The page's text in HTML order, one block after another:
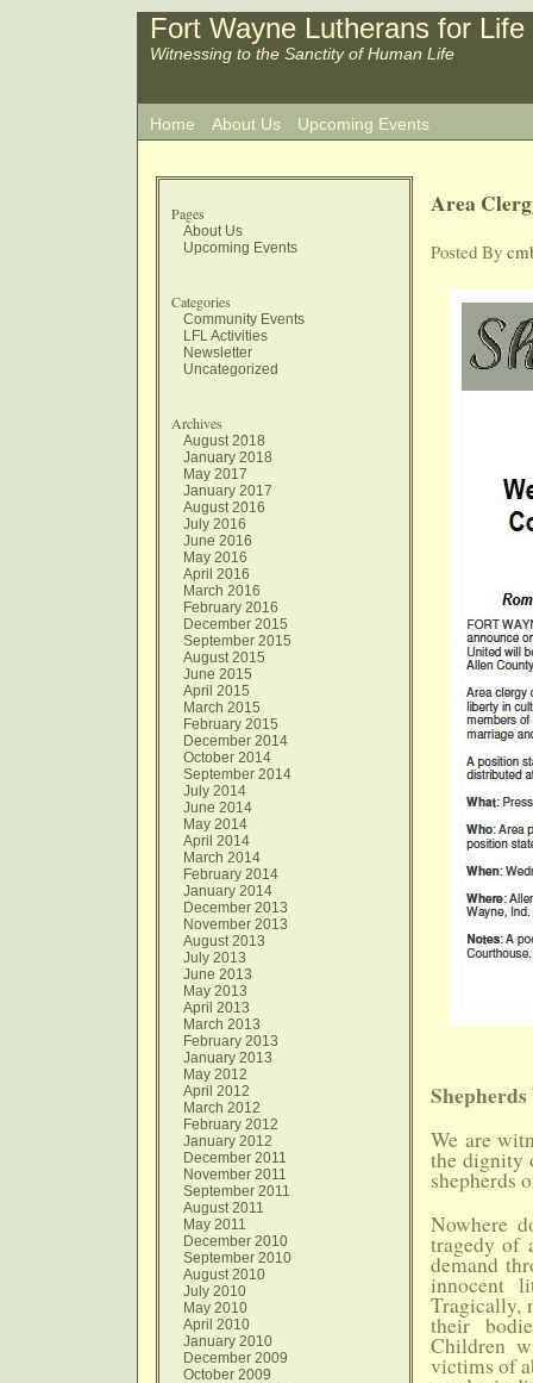
Fort Wayne Lutherans for Life
Witnessing to the Sanctity of Human Life
Home About Us Upcoming Events
Pages
About Us
Upcoming Events
Categories
Community Events
LFL Activities
Newsletter
Uncategorized
Archives
August 2018
January 2018
May 2017
January 2017
August 2016
July 2016
June 2016
May 2016
April 2016
March 2016
February 2016
December 2015
September 2015
August 2015
June 2015
April 2015
March 2015
February 2015
December 2014
October 2014
September 2014
July 2014
June 2014
May 2014
April 2014
March 2014
February 2014
January 2014
December 2013
November 2013
August 2013
July 2013
June 2013
May 2013
April 2013
March 2013
February 2013
January 2013
May 2012
April 2012
March 2012
February 2012
January 2012
December 2011
November 2011
September 2011
August 2011
May 2011
December 2010
September 2010
August 2010
July 2010
May 2010
April 2010
January 2010
December 2009
October 2009
Area
Posted By
We are
the dignity
shepherds
Nowhere
tragedy of
demand
innocent
Tragically,
their
Children
victims of